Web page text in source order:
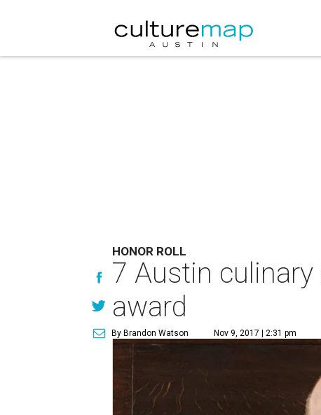
HONOR ROLL
7 Austin
award
By Brandon Watson Nov 9, 2017 | 2:31 pm